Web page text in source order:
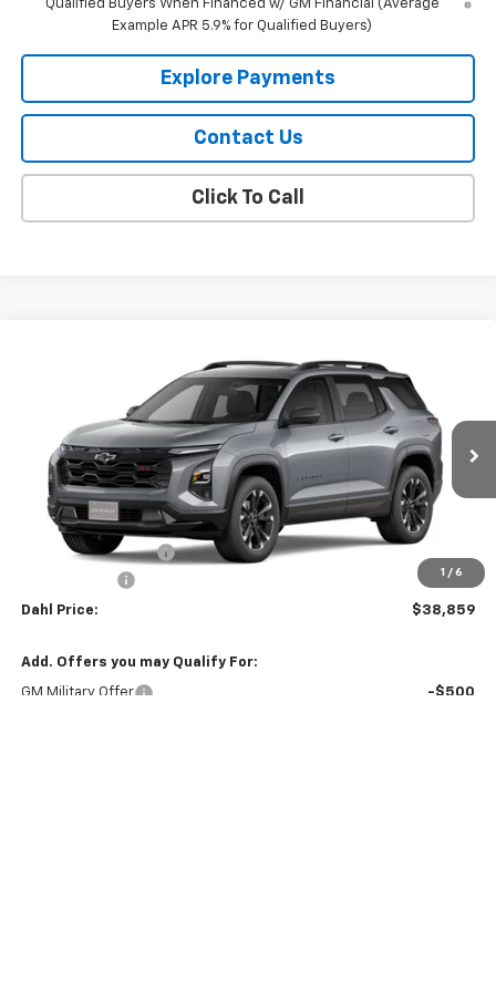
Qualified Buyers When Financed w/ GM Financial (Average
Example APR 5.9% for Qualified Buyers)
Explore Payments
Contact Us
Click To Call
1 / 6
Chevrolet EquinoxRS
3GNAXTEG0VL106196Stock:57005Model:1PS26
In Transit Ext. Int.
$38,859
DAHL PRICE
Less
MSRP:
$40,130
Documentation Fee
-$1,500
Dahl Price: $38,859
Add. Offers you may Qualify For:
GM Military Offer -$500